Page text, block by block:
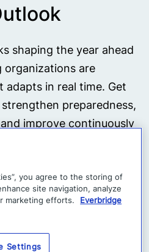
shaping the year ahead
organizations are
adapts in real time. Get
preparedness,
improve continuously
report
you agree to the storing of
site navigation, analyze
marketing efforts.
Everbridge
Settings